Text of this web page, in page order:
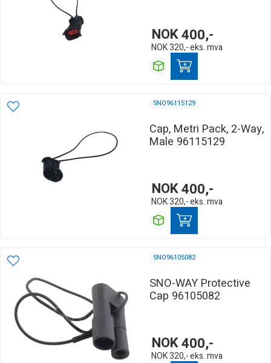
NOK400,-
NOK320,-eks. mva
SNO96115129
Cap, Metri Pack, 2-Way,
Male 96115129
NOK400,-
NOK320,-eks. mva
SNO96105082
SNO-WAY Protective
Cap 96105082
NOK400,-
NOK320,-eks. mva